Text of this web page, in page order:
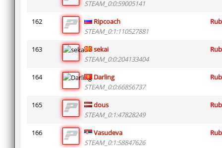
STEAM_0:0:59005141
162
Ripcoach
STEAM_0:1:110527881
163
sekai
STEAM_0:0:204133404
164
Darling
STEAM_0:0:66856737
165
dous
STEAM_0:1:47828249
166
Vasudeva
STEAM_0:1:58847626